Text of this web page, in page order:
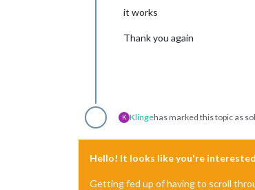
it works
Thank you again
K Klingehas marked this topic as
Hello! It looks like you're
Getting fed up of having to scroll